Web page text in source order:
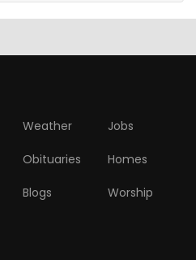
Weather Jobs
Obituaries Homes
Blogs Worship